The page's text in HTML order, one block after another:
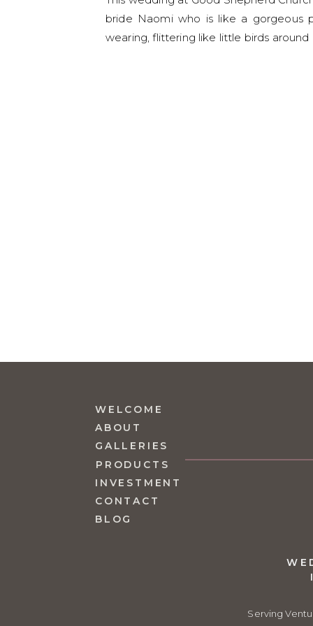
bride Naomi who is like a gorgeous
wearing, flittering like little birds
Serving
ABOUT
GALLERIES
CONTACT
BLOG
INVESTMENT
WELCOME
PRODUCTS